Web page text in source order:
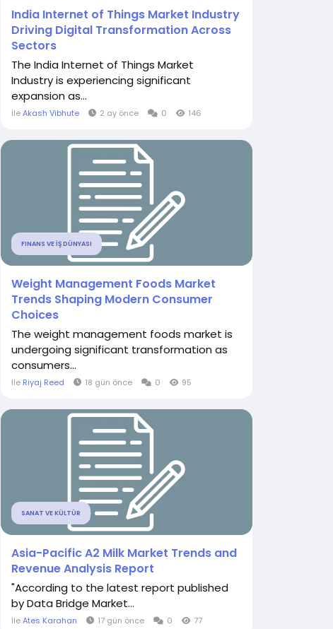
India Internet of Things Market Industry
Driving Digital Transformation Across
Sectors
The India Internet of Things Market
Industry is experiencing significant
expansion as...
İleAkash Vibhute 2 ay önce 0 146
FINANS VE İŞ DÜNYASI
Weight Management Foods Market
Trends Shaping Modern Consumer
Choices
The weight management foods market is
undergoing significant transformation as
consumers...
İle Riyaj Reed 18 gün önce 0 95
SANAT VE KÜLTÜR
Asia-Pacific A2 Milk Market Trends and
Revenue Analysis Report
"According to the latest report published
by Data Bridge Market...
İleAtes Karahan 17 gün önce 0 77